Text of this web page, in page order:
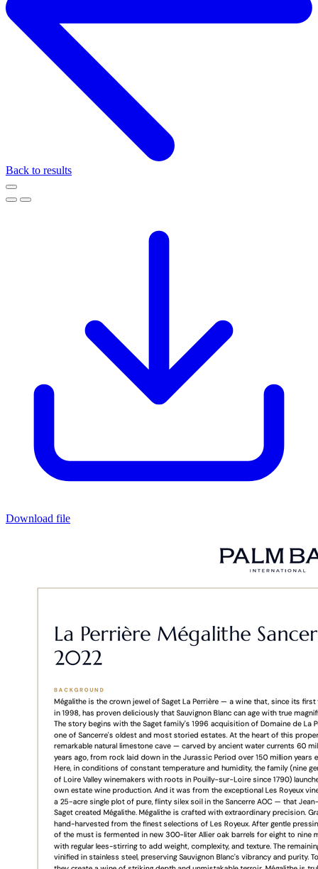
Back to results
Download file